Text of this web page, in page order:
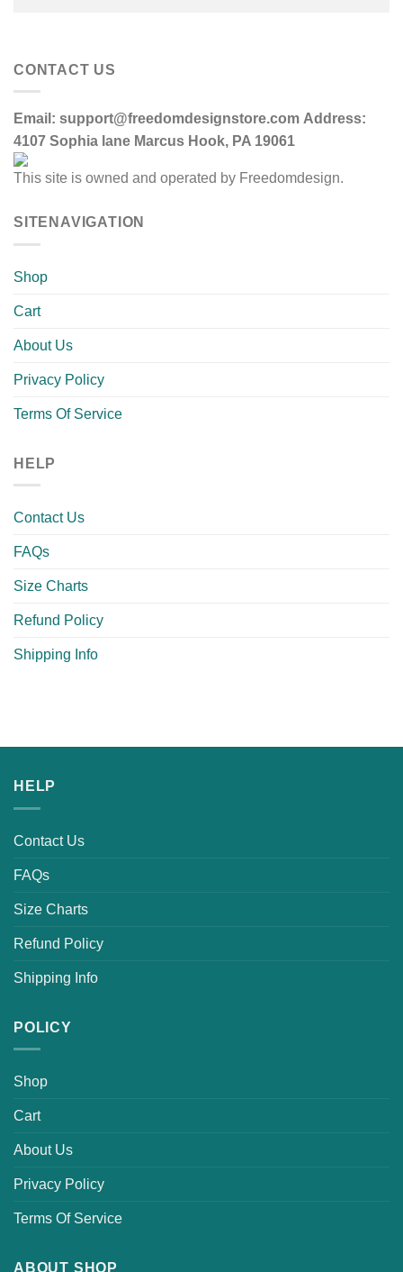
CONTACT US
Email: support@freedomdesignstore.com Address:
4107 Sophia lane Marcus Hook, PA 19061
This site is owned and operated by Freedomdesign.
SITENAVIGATION
Shop
Cart
About Us
Privacy Policy
Terms Of Service
HELP
Contact Us
FAQs
Size Charts
Refund Policy
Shipping Info
HELP
Contact Us
FAQs
Size Charts
Refund Policy
Shipping Info
POLICY
Shop
Cart
About Us
Privacy Policy
Terms Of Service
ABOUT SHOP